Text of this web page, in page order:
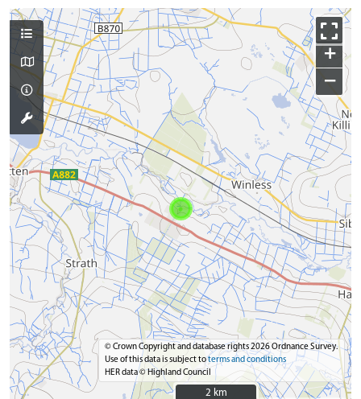
+
−
© Crown Copyright and database rights 2026 Ordnance Survey.
Use of this data is subject toterms and conditions
HER data © Highland Council
2 km
2 km